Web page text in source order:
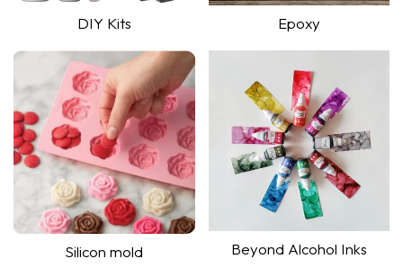
DIY Kits
Shop Now
Epoxy
Shop Now
Silicon mold Beyond Alcohol Inks